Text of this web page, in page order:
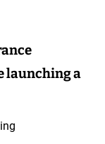
launching a